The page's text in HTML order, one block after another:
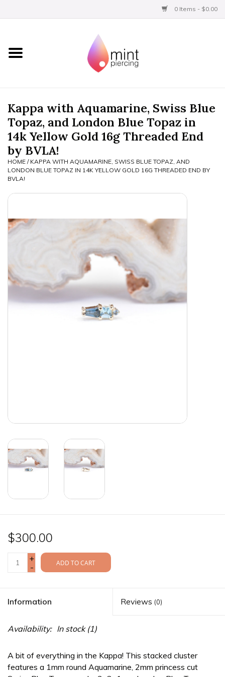
0 Items - $0.00
Home
BVLA Gold
Aftercare
Gift Certificates
Kappa with Aquamarine, Swiss Blue
Topaz, and London Blue Topaz in
14k Yellow Gold 16g Threaded End
by BVLA!
HOME / KAPPA WITH AQUAMARINE, SWISS BLUE TOPAZ, AND
LONDON BLUE TOPAZ IN 14K YELLOW GOLD 16G THREADED END BY
BVLA!
$300.00
+
-
ADD TO CART
Information Reviews (0)
Availability: In stock(1)
A bit of everything in the Kappa! This stacked cluster
features a 1mm round Aquamarine, 2mm princess cut